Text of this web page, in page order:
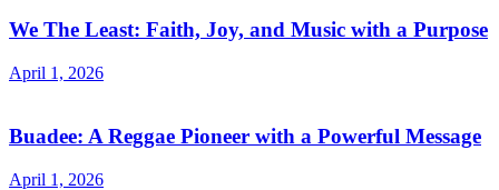
We The Least: Faith, Joy, and Music with a Purpose
April 1, 2026
Buadee: A Reggae Pioneer with a Powerful Message
April 1, 2026